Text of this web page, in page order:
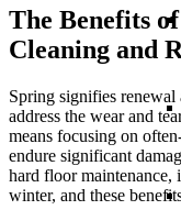
The Benefits
Cleaning and
Spring signifies renewal
address the wear and
means focusing on
endure significant
hard floor maintenance,
winter, and these